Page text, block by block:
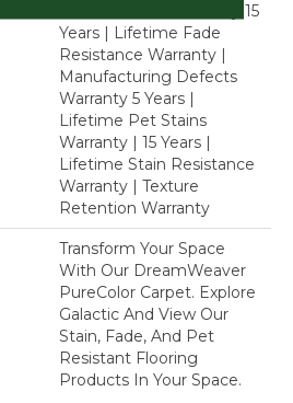
Abrasive Wear Warranty 15
Years | Lifetime Fade
Resistance Warranty |
Manufacturing Defects
Warranty 5 Years |
Lifetime Pet Stains
Warranty | 15 Years |
Lifetime Stain Resistance
Warranty | Texture
Retention Warranty
Transform Your Space
With Our DreamWeaver
PureColor Carpet. Explore
Galactic And View Our
Stain, Fade, And Pet
Resistant Flooring
Products In Your Space.